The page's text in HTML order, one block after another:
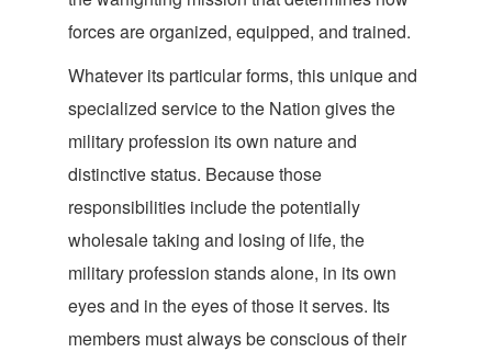
forces are organized, equipped, and trained.
Whatever its particular forms, this unique and
specialized service to the Nation gives the
military profession its own nature and
distinctive status. Because those
responsibilities include the potentially
wholesale taking and losing of life, the
military profession stands alone, in its own
eyes and in the eyes of those it serves. Its
members must always be conscious of their